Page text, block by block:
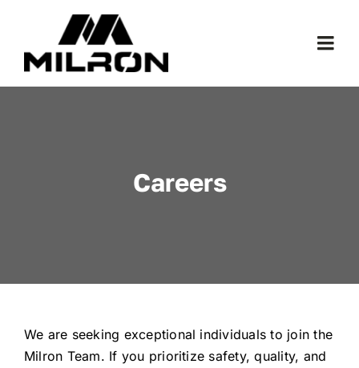
content
Careers
We are seeking exceptional individuals to join the
Milron Team. If you prioritize safety, quality, and